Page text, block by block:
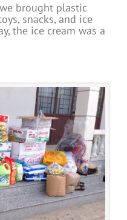
brought plastic
snacks, and ice
the ice cream was a